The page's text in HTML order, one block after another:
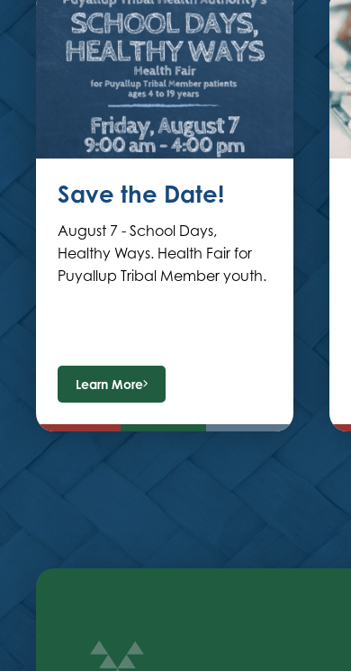
Save the Date!
August 7 - School Days,
Healthy Ways. Health Fair for
Puyallup Tribal Member youth.
Learn More